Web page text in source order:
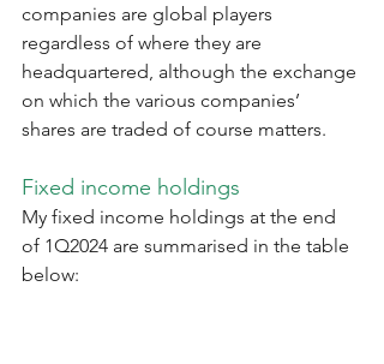
companies are global players
regardless of where they are
headquartered, although the exchange
on which the various companies’
shares are traded of course matters.
Fixed income holdings
My fixed income holdings at the end
of 1Q2024 are summarised in the table
below: